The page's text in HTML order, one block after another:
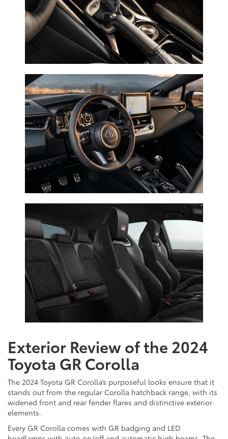
Exterior Review of the 2024
Toyota GR Corolla
The 2024 Toyota GR Corolla’s purposeful looks ensure that it
stands out from the regular Corolla hatchback range, with its
widened front and rear fender flares and distinctive exterior
elements.
Every GR Corolla comes with GR badging and LED